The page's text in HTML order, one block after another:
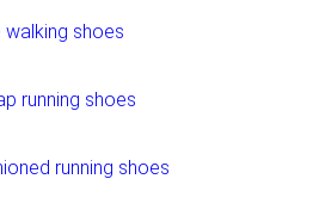
walking shoes
running shoes
running shoes